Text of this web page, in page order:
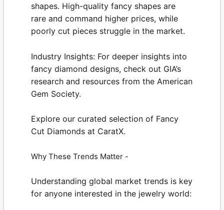
shapes. High-quality fancy shapes are
rare and command higher prices, while
poorly cut pieces struggle in the market.
Industry Insights: For deeper insights into
fancy diamond designs, check out GIA’s
research and resources from the American
Gem Society.
Explore our curated selection of Fancy
Cut Diamonds at CaratX.
Why These Trends Matter -
Understanding global market trends is key
for anyone interested in the jewelry world: